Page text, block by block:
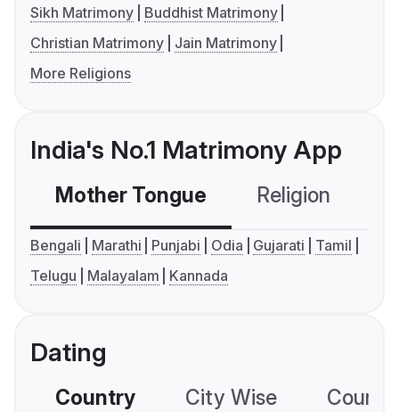
Sikh Matrimony
Buddhist Matrimony
Christian Matrimony
Jain Matrimony
More Religions
India's No.1 Matrimony App
Mother Tongue Religion
Bengali Marathi Punjabi Odia Gujarati
Tamil
Telugu
Malayalam Kannada
Dating
Country City Wise